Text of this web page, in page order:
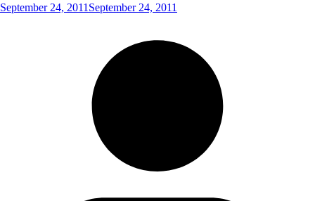
September 24, 2011 September 24, 2011